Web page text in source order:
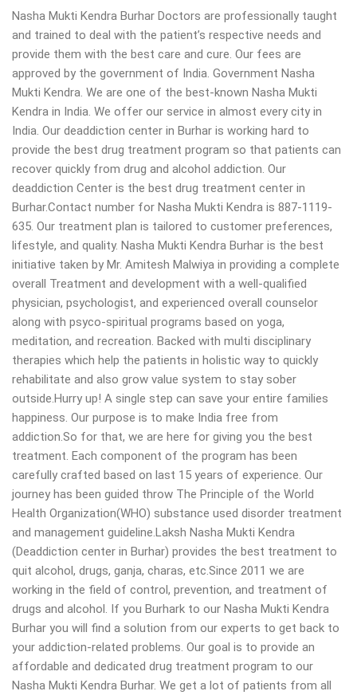
Nasha Mukti Kendra Burhar Doctors are professionally taught
and trained to deal with the patient’s respective needs and
provide them with the best care and cure. Our fees are
approved by the government of India. Government Nasha
Mukti Kendra. We are one of the best-known Nasha Mukti
Kendra in India. We offer our service in almost every city in
India. Our deaddiction center in Burhar is working hard to
provide the best drug treatment program so that patients can
recover quickly from drug and alcohol addiction. Our
deaddiction Center is the best drug treatment center in
Burhar.Contact number for Nasha Mukti Kendra is 887-1119-
635. Our treatment plan is tailored to customer preferences,
lifestyle, and quality. Nasha Mukti Kendra Burhar is the best
initiative taken by Mr. Amitesh Malwiya in providing a complete
overall Treatment and development with a well-qualified
physician, psychologist, and experienced overall counselor
along with psyco-spiritual programs based on yoga,
meditation, and recreation. Backed with multi disciplinary
therapies which help the patients in holistic way to quickly
rehabilitate and also grow value system to stay sober
outside.Hurry up! A single step can save your entire families
happiness. Our purpose is to make India free from
addiction.So for that, we are here for giving you the best
treatment. Each component of the program has been
carefully crafted based on last 15 years of experience. Our
journey has been guided throw The Principle of the World
Health Organization(WHO) substance used disorder treatment
and management guideline.Laksh Nasha Mukti Kendra
(Deaddiction center in Burhar) provides the best treatment to
quit alcohol, drugs, ganja, charas, etc.Since 2011 we are
working in the field of control, prevention, and treatment of
drugs and alcohol. If you Burhark to our Nasha Mukti Kendra
Burhar you will find a solution from our experts to get back to
your addiction-related problems. Our goal is to provide an
affordable and dedicated drug treatment program to our
Nasha Mukti Kendra Burhar. We get a lot of patients from all